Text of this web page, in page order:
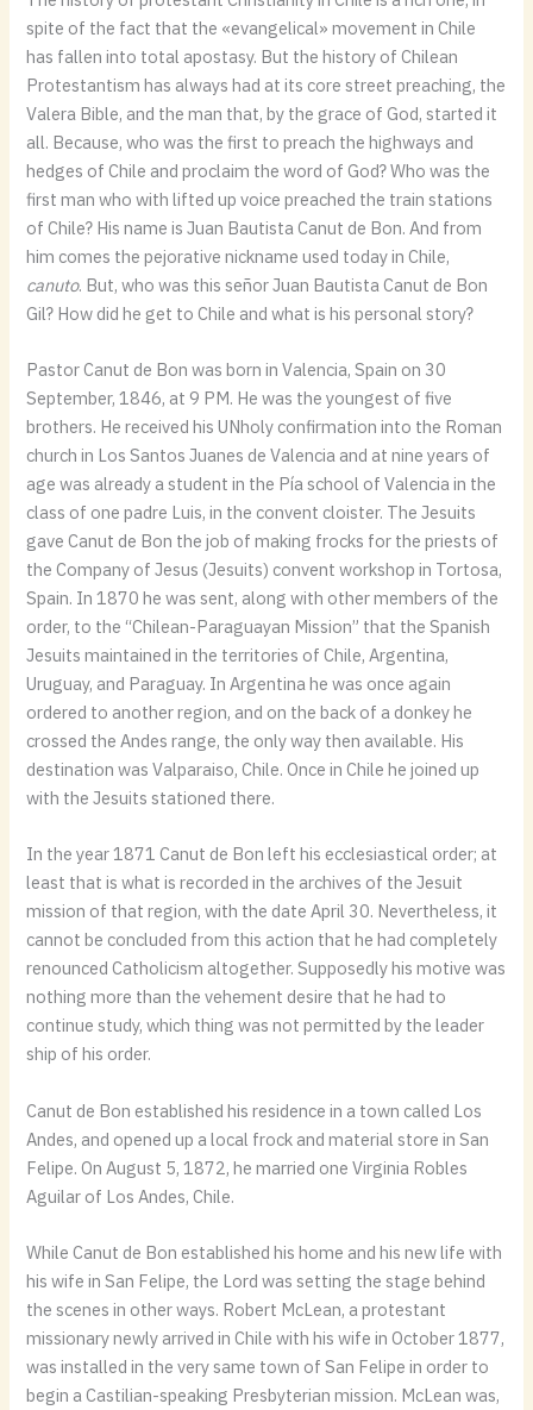
spite of the fact that the «evangelical» movement in Chile
has fallen into total apostasy. But the history of Chilean
Protestantism has always had at its core street preaching, the
Valera Bible, and the man that, by the grace of God, started it
all. Because, who was the first to preach the highways and
hedges of Chile and proclaim the word of God? Who was the
first man who with lifted up voice preached the train stations
of Chile? His name is Juan Bautista Canut de Bon. And from
him comes the pejorative nickname used today in Chile,
canuto. But, who was this señor Juan Bautista Canut de Bon
Gil? How did he get to Chile and what is his personal story?
Pastor Canut de Bon was born in Valencia, Spain on 30
September, 1846, at 9 PM. He was the youngest of five
brothers. He received his UNholy confirmation into the Roman
church in Los Santos Juanes de Valencia and at nine years of
age was already a student in the Pía school of Valencia in the
class of one padre Luis, in the convent cloister. The Jesuits
gave Canut de Bon the job of making frocks for the priests of
the Company of Jesus (Jesuits) convent workshop in Tortosa,
Spain. In 1870 he was sent, along with other members of the
order, to the “Chilean-Paraguayan Mission” that the Spanish
Jesuits maintained in the territories of Chile, Argentina,
Uruguay, and Paraguay. In Argentina he was once again
ordered to another region, and on the back of a donkey he
crossed the Andes range, the only way then available. His
destination was Valparaiso, Chile. Once in Chile he joined up
with the Jesuits stationed there.
In the year 1871 Canut de Bon left his ecclesiastical order; at
least that is what is recorded in the archives of the Jesuit
mission of that region, with the date April 30. Nevertheless, it
cannot be concluded from this action that he had completely
renounced Catholicism altogether. Supposedly his motive was
nothing more than the vehement desire that he had to
continue study, which thing was not permitted by the leader
ship of his order.
Canut de Bon established his residence in a town called Los
Andes, and opened up a local frock and material store in San
Felipe. On August 5, 1872, he married one Virginia Robles
Aguilar of Los Andes, Chile.
While Canut de Bon established his home and his new life with
his wife in San Felipe, the Lord was setting the stage behind
the scenes in other ways. Robert McLean, a protestant
missionary newly arrived in Chile with his wife in October 1877,
was installed in the very same town of San Felipe in order to
begin a Castilian-speaking Presbyterian mission. McLean was,